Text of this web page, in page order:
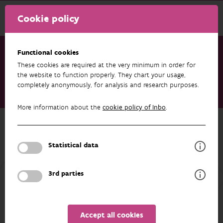
Cookie policy
Functional cookies
These cookies are required at the very minimum in order for
the website to function properly. They chart your usage,
completely anonymously, for analysis and research purposes.
More information about the cookie policy of Inbo.
Statistical data
3rd parties
Accept all cookies
Research & results
Publications
Stroboscooplicht als viswering. Toetsing aan het sluiscomplex
Back to overview
Stroboscooplicht als viswering.
Toetsing aan het sluiscomplex
Godsheide